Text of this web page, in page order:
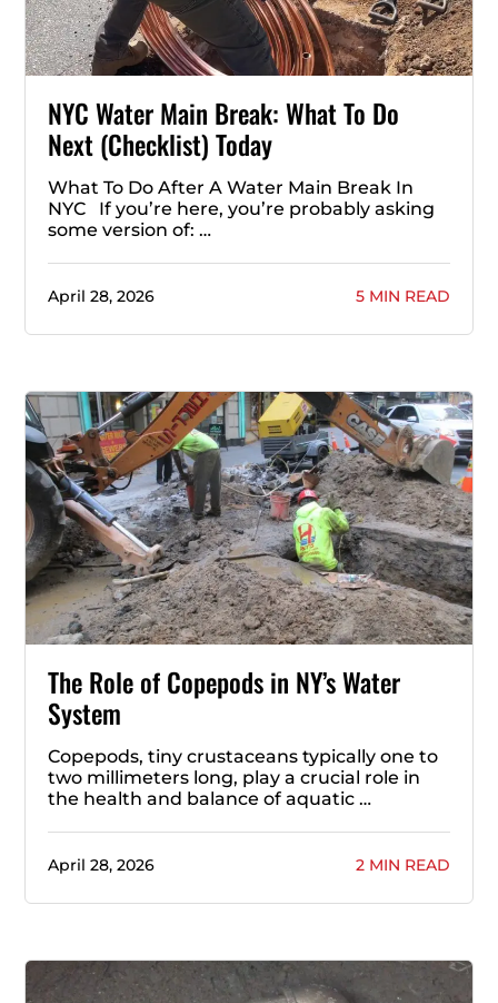
NYC Water Main Break: What To Do
Next (Checklist) Today
What To Do After A Water Main Break In
NYC If you’re here, you’re probably asking
some version of: …
April 28, 2026 5 MIN READ
The Role of Copepods in NY’s Water
System
Copepods, tiny crustaceans typically one to
two millimeters long, play a crucial role in
the health and balance of aquatic …
April 28, 2026 2 MIN READ